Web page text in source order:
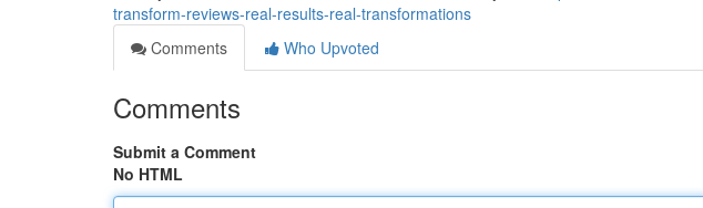
transform-reviews-real-results-real-transformations
Comments
Who Upvoted
Comments
Submit a Comment
No HTML